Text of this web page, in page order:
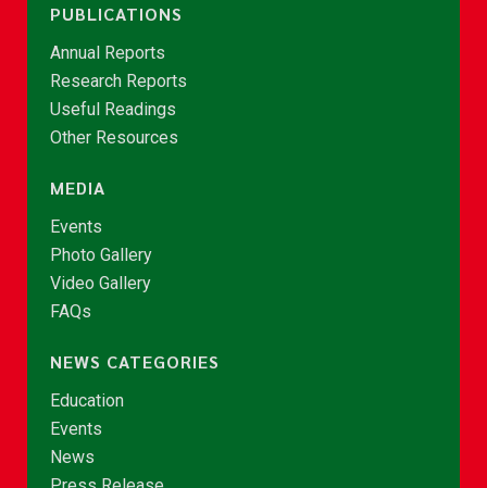
PUBLICATIONS
Annual Reports
Research Reports
Useful Readings
Other Resources
MEDIA
Events
Photo Gallery
Video Gallery
FAQs
NEWS CATEGORIES
Education
Events
News